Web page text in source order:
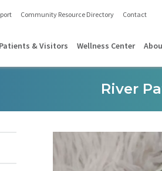
Community Resource Directory Contact
Patients & Visitors Wellness Center
River